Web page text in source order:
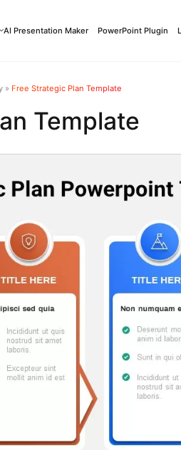
AI Presentation Maker PowerPoint Plugin
» Free Strategic Plan Template
Template